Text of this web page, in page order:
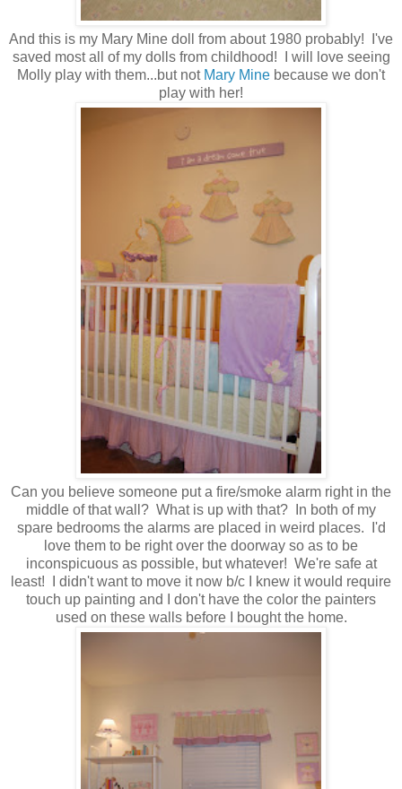
And this is my Mary Mine doll from about 1980 probably! I've
saved most all of my dolls from childhood! I will love seeing
Molly play with them...but not Mary Mine because we don't
play with her!
Can you believe someone put a fire/smoke alarm right in the
middle of that wall? What is up with that? In both of my
spare bedrooms the alarms are placed in weird places. I'd
love them to be right over the doorway so as to be
inconspicuous as possible, but whatever! We're safe at
least! I didn't want to move it now b/c I knew it would require
touch up painting and I don't have the color the painters
used on these walls before I bought the home.